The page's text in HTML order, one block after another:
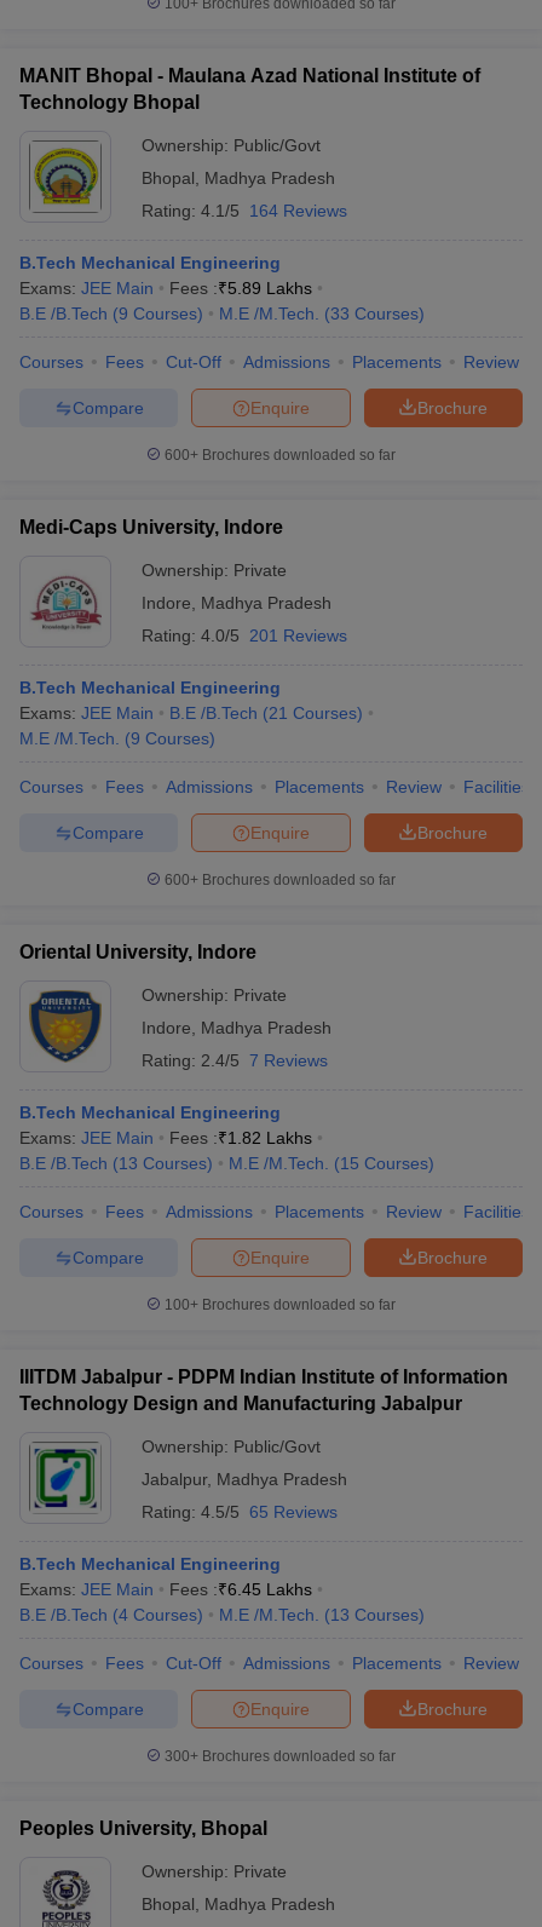
100+ Brochures downloaded so far
MANIT Bhopal - Maulana Azad National Institute of
Technology Bhopal
Ownership: Public/Govt
Bhopal
Madhya Pradesh
Rating: 4.1/5 164 Reviews
B.Tech Mechanical Engineering
Exams: JEE Main Fees :₹5.89 Lakhs
B.E /B.Tech (9 Courses) M.E /M.Tech. (33 Courses)
Courses Fees Cut-Off Admissions Placements Review
Brochure
Enquire
Compare
600+ Brochures downloaded so far
Medi-Caps University, Indore
Ownership: Private
Indore
Madhya Pradesh
Rating: 4.0/5 201 Reviews
B.Tech Mechanical Engineering
Exams: JEE Main B.E /B.Tech (21 Courses)
M.E /M.Tech.
(9 Courses)
Courses Fees Admissions Placements Review Facilities
Brochure
Enquire
Compare
600+ Brochures downloaded so far
Oriental University, Indore
Ownership: Private
Indore
Madhya Pradesh
Rating: 2.4/5 7 Reviews
B.Tech Mechanical Engineering
Exams: JEE Main Fees :₹1.82 Lakhs
B.E /B.Tech (13 Courses) M.E /M.Tech. (15 Courses)
Courses Fees Admissions Placements Review Facilities
Brochure
Enquire
Compare
100+ Brochures downloaded so far
IIITDM Jabalpur - PDPM Indian Institute of Information
Technology Design and Manufacturing Jabalpur
Ownership: Public/Govt
Jabalpur, Madhya Pradesh
Rating: 4.5/5 65 Reviews
B.Tech Mechanical Engineering
Exams: JEE Main Fees :₹6.45 Lakhs
B.E /B.Tech (4 Courses) M.E /M.Tech. (13 Courses)
Courses Fees Cut-Off Admissions Placements Review
Brochure
Enquire
Compare
300+ Brochures downloaded so far
Peoples University, Bhopal
Ownership: Private
Bhopal
Madhya Pradesh